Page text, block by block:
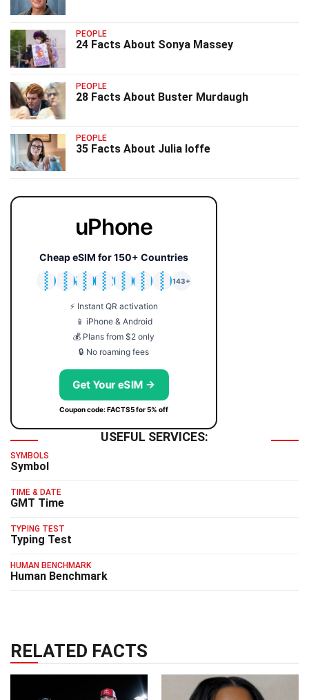
PEOPLE
24 Facts About Sonya Massey
PEOPLE
28 Facts About Buster Murdaugh
PEOPLE
35 Facts About Julia Ioffe
uPhone
Cheap eSIM for 150+ Countries
🇯🇵
🇹🇭
🇬🇧
🇺🇸
🇩🇪
🇦🇺
🇰🇷
143+
⚡ Instant QR activation
📱 iPhone & Android
💰 Plans from $2 only
🔒 No roaming fees
Get Your eSIM →
Coupon code: FACTS5 for 5% off
USEFUL SERVICES:
SYMBOLS
Symbol
TIME & DATE
GMT Time
TYPING TEST
Typing Test
HUMAN BENCHMARK
Human Benchmark
RELATED FACTS